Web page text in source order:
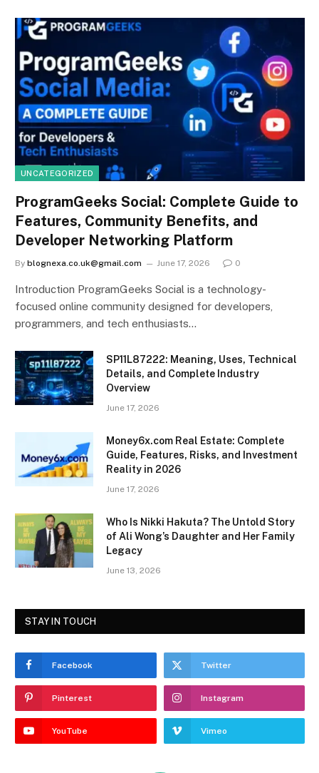
UNCATEGORIZED
ProgramGeeks Social: Complete Guide to
Features, Community Benefits, and
Developer Networking Platform
By blognexa.co.uk@gmail.com June 17, 2026 0
Introduction ProgramGeeks Social is a technology-
focused online community designed for developers,
programmers, and tech enthusiasts…
SP11L87222: Meaning, Uses, Technical
Details, and Complete Industry
Overview
June 17, 2026
Money6x.com Real Estate: Complete
Guide, Features, Risks, and Investment
Reality in 2026
June 17, 2026
Who Is Nikki Hakuta? The Untold Story
of Ali Wong’s Daughter and Her Family
Legacy
June 13, 2026
STAY IN TOUCH
Facebook Twitter
Pinterest Instagram
YouTube Vimeo